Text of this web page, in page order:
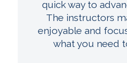
quick way to
The instructors
enjoyable and
what you need